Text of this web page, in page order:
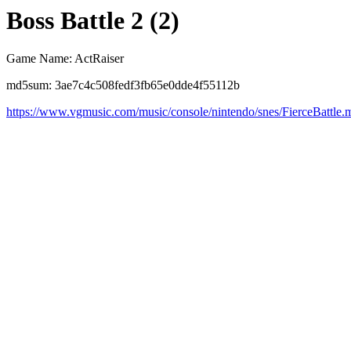
Boss Battle 2 (2)
Game Name: ActRaiser
md5sum: 3ae7c4c508fedf3fb65e0dde4f55112b
https://www.vgmusic.com/music/console/nintendo/snes/